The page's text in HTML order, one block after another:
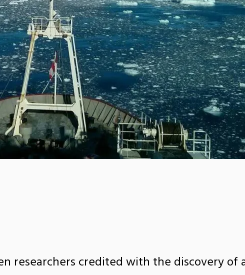
researchers credited with the discovery of